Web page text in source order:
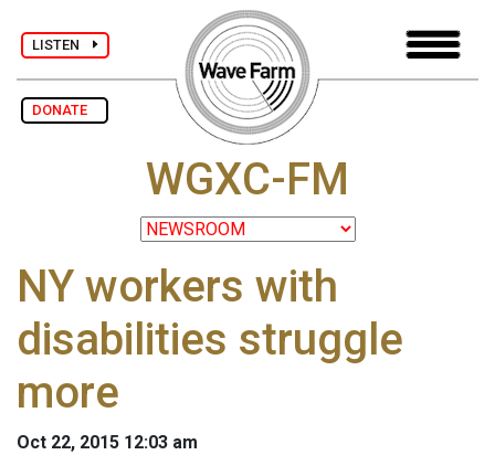
LISTEN
DONATE
WGXC-FM
NY workers with
disabilities struggle
more
Oct 22, 2015 12:03 am